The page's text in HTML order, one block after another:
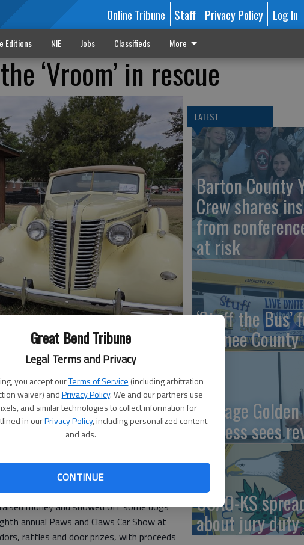
Great Bend Tribune
Legal Terms and Privacy
you accept ourTerms of Service (including arbitration
waiver) andPrivacy Policy. We and our partners use
and similar technologies to collect information for
in ourPrivacy Policy, including personalized content
and ads.
CONTINUE
Online Tribune Staff Privacy Policy Log In
Editions NIE Jobs Classifieds More
‘Vroom’ in rescue
featured at the 2026 Paws and Claws
money and showed off some dogs
annual Paws and Claws Car Show at
raffles and door prizes, with proceeds
LATEST
Barton County
Crew shares
from
at risk
‘Stuff the Bus’
Pawnee
Vintage
Express sees
USAO-KS
about jury duty